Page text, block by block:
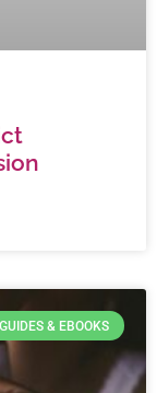
GUIDES & EBOOKS